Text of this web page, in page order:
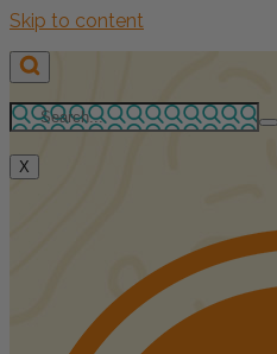
Skip to content
X